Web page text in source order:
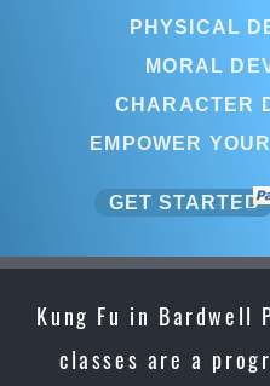
PHYSICAL
MORAL
CHARACTER
EMPOWER
GET STARTED
Kung Fu in
classes are a